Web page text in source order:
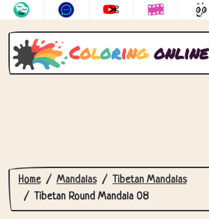
Coloringonline
Home Mandalas
Tibetan Mandalas
Tibetan Round Mandala 08